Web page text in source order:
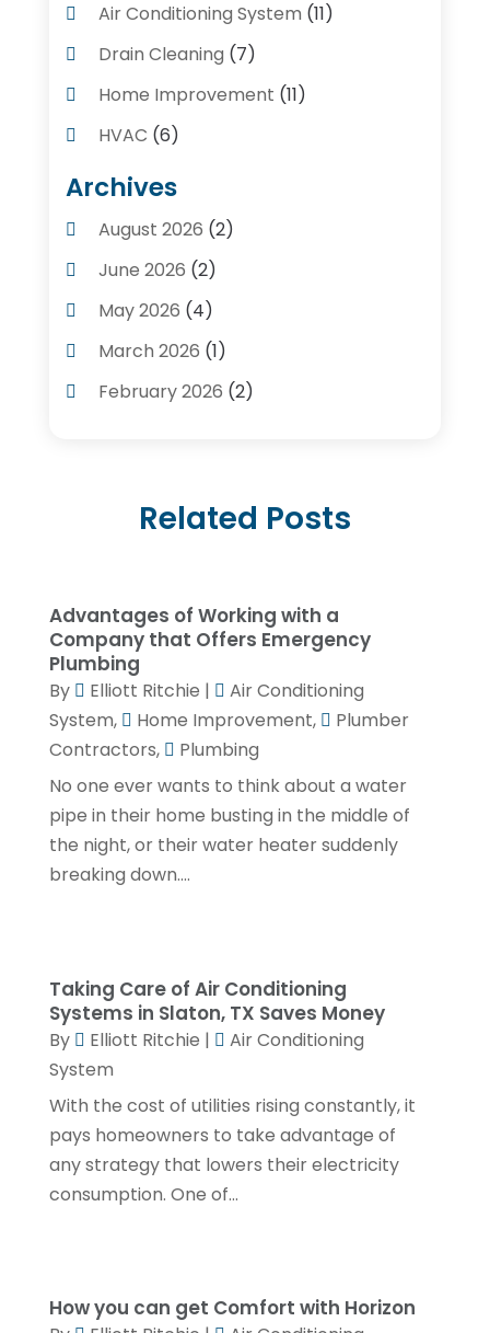
Air Conditioning System (11)
Drain Cleaning (7)
Home Improvement (11)
HVAC (6)
Kitchens(1)
Plumber Contractors
Plumbers(56)
Plumbing(247)
Plumbing Service
Plumbing Services
Septic Tank Service
Archives
August 2026 (2)
June 2026 (2)
May 2026 (4)
March 2026 (1)
February 2026 (2)
May 2025(2)
January 2025(3)
December 2024
November 2024(1)
September 2024(4)
June 2024(3)
May 2024(1)
April 2024(3)
December 2023(3)
November 2023(1)
October 2023
August 2023 (6)
July 2023(2)
April 2023(4)
Related Posts
Advantages of Working with a
Company that Offers Emergency
Plumbing
By Elliott Ritchie |
Air Conditioning
System, Home Improvement,
Plumber
Contractors,
Plumbing
No one ever wants to think about a water
pipe in their home busting in the middle of
the night, or their water heater suddenly
breaking down....
Taking Care of Air Conditioning
Systems in Slaton, TX Saves Money
By Elliott Ritchie |
Air Conditioning
System
With the cost of utilities rising constantly, it
pays homeowners to take advantage of
any strategy that lowers their electricity
consumption. One of...
How you can get Comfort with Horizon